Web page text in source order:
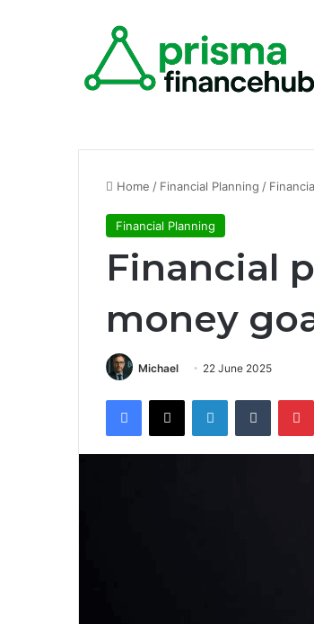
Home / Financial Planning /
Financial Planning
Financial
money
Michael 22 June 2025